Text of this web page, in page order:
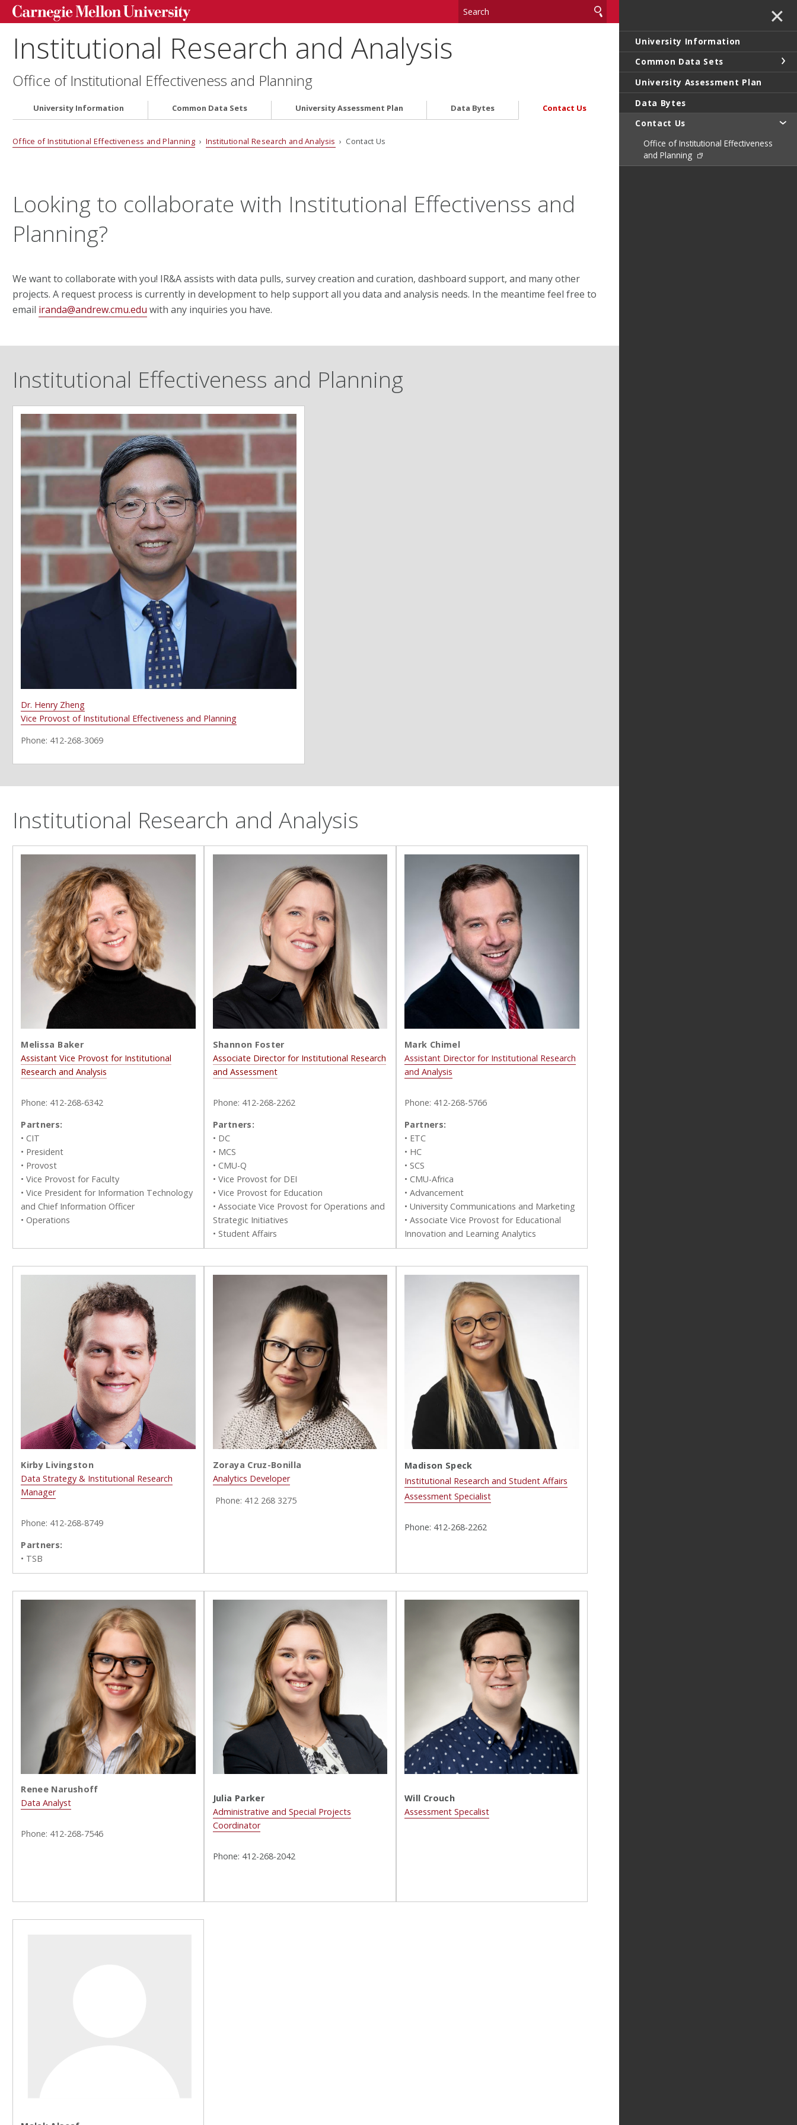
Institutional Research and Analysis
Office of Institutional Effectiveness and Planning
University Information Common Data Sets University Assessment Plan Data Bytes Contact Us
Office of Institutional Effectiveness and Planning› Institutional Research and Analysis › Contact Us
Looking to collaborate with Institutional Effectivenss and
Planning?
We want to collaborate with you! IR&A assists with data pulls, survey creation and curation, dashboard support, and many other
projects. A request process is currently in development to help support all you data and analysis needs. In the meantime feel free to
email iranda@andrew.cmu.edu with any inquiries you have.
Institutional Effectiveness and Planning
Dr. Henry Zheng
Vice Provost of Institutional Effectiveness and Planning
Phone: 412-268-3069
Institutional Research and Analysis
Melissa Baker
Assistant Vice Provost for Institutional
Research and Analysis
Phone: 412-268-6342
Partners:
• CIT
• President
• Provost
• Vice Provost for Faculty
• Vice President for Information Technology
and Chief Information Officer
• Operations
Shannon Foster
Associate Director for Institutional Research
and Assessment
Phone: 412-268-2262
Partners:
• DC
• MCS
• CMU-Q
• Vice Provost for DEI
• Vice Provost for Education
• Associate Vice Provost for Operations and
Strategic Initiatives
• Student Affairs
Mark Chimel
Assistant Director for Institutional Research
and Analysis
Phone: 412-268-5766
Partners:
• ETC
• HC
• SCS
• CMU-Africa
• Advancement
• University Communications and Marketing
• Associate Vice Provost for Educational
Innovation and Learning Analytics
Kirby Livingston
Data Strategy & Institutional Research
Manager
Phone: 412-268-8749
Partners:
• TSB
Zoraya Cruz-Bonilla
Analytics Developer
Phone: 412 268 3275
Madison Speck
Institutional Research and Student Affairs
Assessment Specialist
Phone: 412-268-2262
Renee Narushoff
Data Analyst
Phone: 412-268-7546
Julia Parker
Administrative and Special Projects
Coordinator
Phone: 412-268-2042
Will Crouch
Assessment Specalist
✕
University Information
Common Data Sets
University Assessment Plan
Data Bytes
Contact Us
Office of Institutional Effectiveness
and Planning